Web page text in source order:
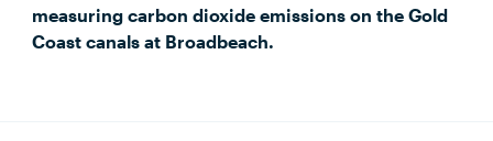
measuring carbon dioxide emissions on the Gold
Coast canals at Broadbeach.